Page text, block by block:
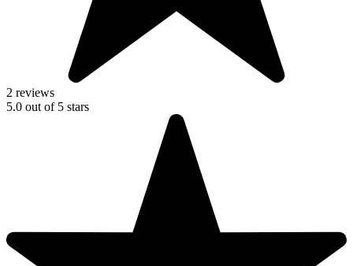
2 reviews
5.0 out of 5 stars